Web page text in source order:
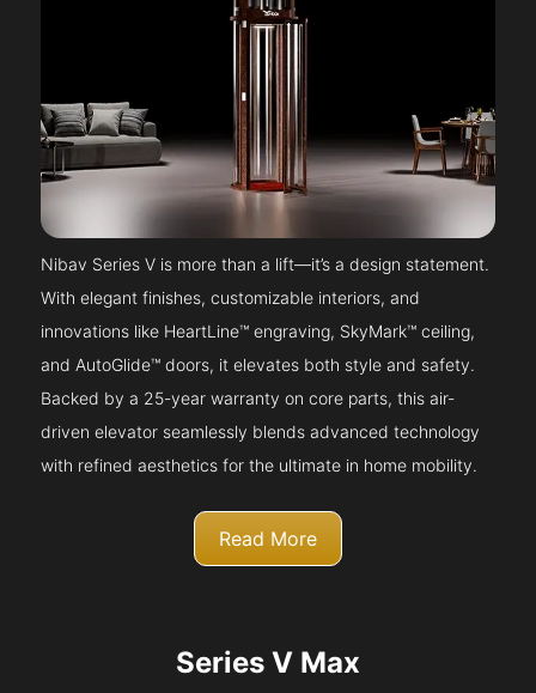
Nibav Series V is more than a lift—it’s a design statement.
With elegant finishes, customizable interiors, and
innovations like HeartLine™ engraving, SkyMark™ ceiling,
and AutoGlide™ doors, it elevates both style and safety.
Backed by a 25-year warranty on core parts, this air-
driven elevator seamlessly blends advanced technology
with refined aesthetics for the ultimate in home mobility.
Read More
Series V Max